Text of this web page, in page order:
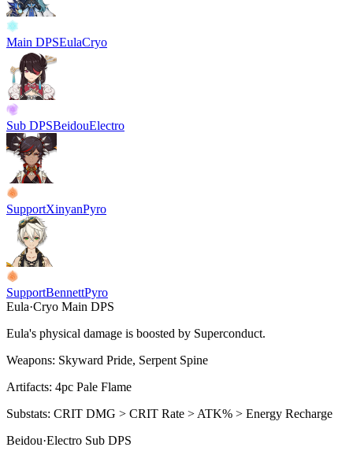
Main DPSEulaCryo
Sub DPSBeidouElectro
SupportXinyanPyro
SupportBennettPyro
Eula·Cryo Main DPS
Eula's physical damage is boosted by Superconduct.
Weapons: Skyward Pride, Serpent Spine
Artifacts: 4pc Pale Flame
Substats: CRIT DMG > CRIT Rate > ATK% > Energy Recharge
Beidou·Electro Sub DPS